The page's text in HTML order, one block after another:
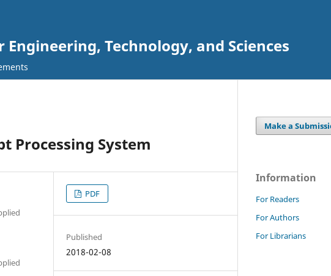
Technology, and Sciences
Processing System
PDF
Published
2018-02-08
Make a
Information
For Readers
For Authors
For Librarians